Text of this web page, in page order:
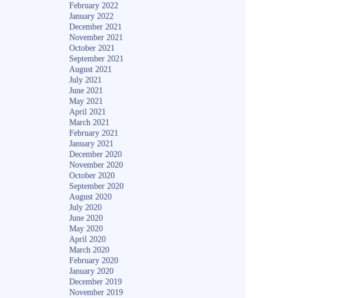
February 2022
January 2022
December 2021
November 2021
October 2021
September 2021
August 2021
July 2021
June 2021
May 2021
April 2021
March 2021
February 2021
January 2021
December 2020
November 2020
October 2020
September 2020
August 2020
July 2020
June 2020
May 2020
April 2020
March 2020
February 2020
January 2020
December 2019
November 2019